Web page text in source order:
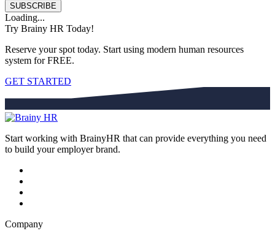
SUBSCRIBE
Loading...
Try Brainy HR Today!
Reserve your spot today. Start using modern human resources
system for FREE.
GET STARTED
Start working with BrainyHR that can provide everything you need
to build your employer brand.
Company